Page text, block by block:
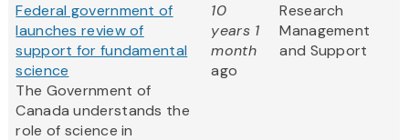
Federal government of
launches review of
support for fundamental
science
The Government of
Canada understands the
role of science in
10
years 1
month
ago
Research
Management
and Support